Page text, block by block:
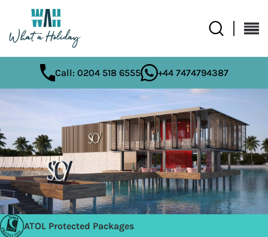
Call: 0204 518 6555 +44 7474794387
ATOL Protected Packages